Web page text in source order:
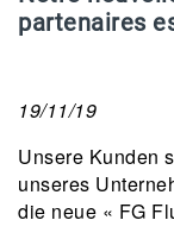
partenaires
19/11/19
Unsere Kunden
unseres
die neue « FG